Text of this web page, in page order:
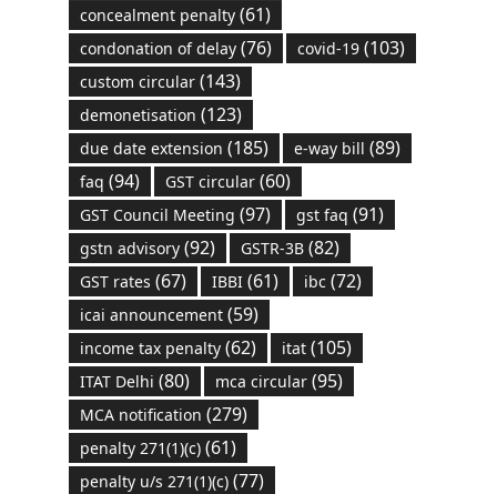
concealment penalty(61)
condonation of delay(76) covid-19(103)
custom circular(143)
demonetisation (123)
due date extension (185) e-way bill (89)
faq (94) GST circular(60)
GST Council Meeting (97) gst faq (91)
gstn advisory(92) GSTR-3B(82)
GST rates (67) IBBI(61) ibc (72)
icai announcement(59)
income tax penalty(62) itat(105)
ITAT Delhi (80) mca circular(95)
MCA notification (279)
penalty 271(1)(c)(61)
penalty u/s 271(1)(c)(77)